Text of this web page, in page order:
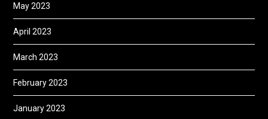
May 2023
April 2023
March 2023
February 2023
January 2023